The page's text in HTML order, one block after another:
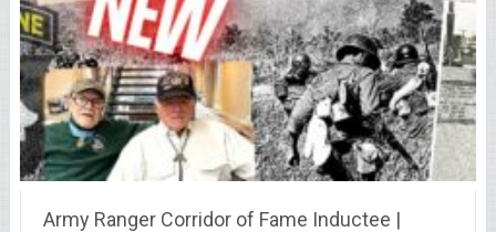
Army Ranger Corridor of Fame Inductee |